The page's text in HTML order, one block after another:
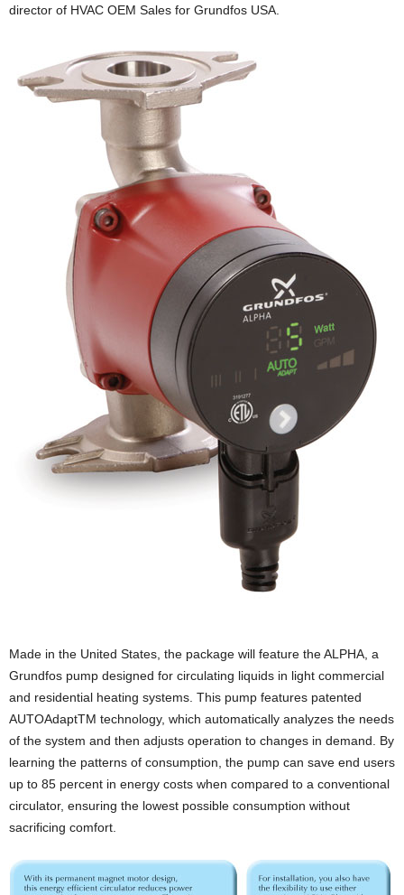
director of HVAC OEM Sales for Grundfos USA.
Made in the United States, the package will feature the ALPHA, a
Grundfos pump designed for circulating liquids in light commercial
and residential heating systems. This pump features patented
AUTOAdaptTM technology, which automatically analyzes the needs
of the system and then adjusts operation to changes in demand. By
learning the patterns of consumption, the pump can save end users
up to 85 percent in energy costs when compared to a conventional
circulator, ensuring the lowest possible consumption without
sacrificing comfort.